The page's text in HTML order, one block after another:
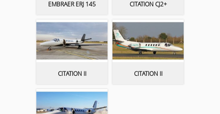
EMBRAER ERJ 145 CITATION CJ2+
CITATION II CITATION II